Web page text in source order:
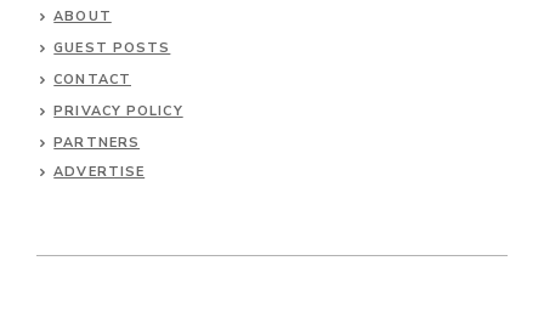
ABOUT
GUEST POSTS
CONTACT
PRIVACY POLICY
PARTNERS
ADVERTISE